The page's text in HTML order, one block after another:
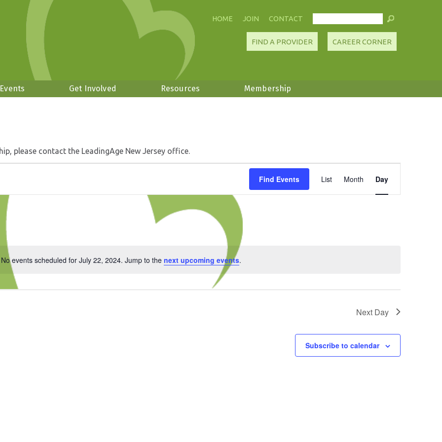
CONTACT
JOIN
HOME
CAREER CORNER
FIND A PROVIDER
Get Involved Resources Membership
please contact the LeadingAge New Jersey office.
Notice
No events scheduled for July 22, 2024. Jump to the next upcoming events.
Find Events
Views
Navigation
List Month Day
Next Day
Subscribe to calendar